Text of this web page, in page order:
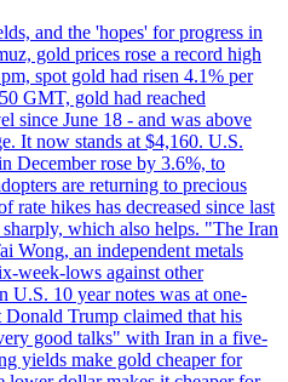
and the 'hopes' for progress in
gold prices rose a record high
spot gold had risen 4.1% per
GMT, gold had reached
since June 18 - and was above
It now stands at $4,160. U.S.
December rose by 3.6%, to
are returning to precious
rate hikes has decreased since last
which also helps. "The Iran
Wong, an independent metals
week-lows against other
U.S. 10 year notes was at one-
Trump claimed that his
good talks" with Iran in a five-
yields make gold cheaper for